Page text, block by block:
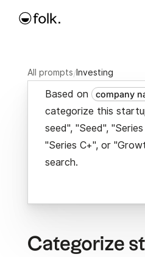
All prompts/Investing
Based on company
categorize this
seed", "Seed",
"Series C+", or
search.
Categorize